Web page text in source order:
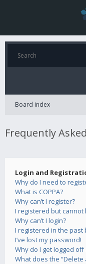
Board index
Frequently
Login and
Why do I need to
What is COPPA?
Why can’t I register?
I registered but cannot
Why can’t I login?
I registered in the past
I’ve lost my password!
Why do I get logged
What does the